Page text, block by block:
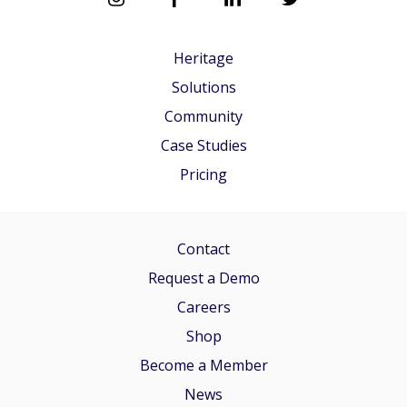
Heritage
Solutions
Community
Case Studies
Pricing
Contact
Request a Demo
Careers
Shop
Become a Member
News